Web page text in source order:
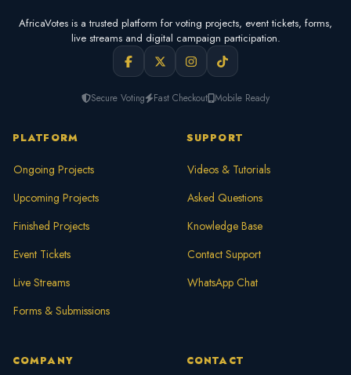
AfricaVotes is a trusted platform for voting projects, event tickets, forms,
live streams and digital campaign participation.
Secure Voting Fast Checkout Mobile Ready
PLATFORM
Ongoing Projects
Upcoming Projects
Finished Projects
Event Tickets
Live Streams
Forms & Submissions
SUPPORT
Videos & Tutorials
Asked Questions
Knowledge Base
Contact Support
WhatsApp Chat
COMPANY CONTACT